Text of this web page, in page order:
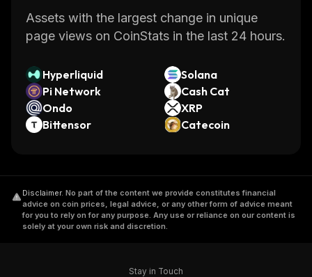
Assets with the largest change in unique
page views on CoinStats in the last 24 hours.
Hyperliquid
Solana
Pi Network
Cash Cat
Ondo
XRP
Bittensor
Catecoin
Disclaimer. No part of the content we provide constitutes financial
advice on coin prices, legal advice, or any other form of advice meant
for you to rely on for any purpose. Any use or reliance on our content is
solely at your own risk and discretion.
Stay in Touch